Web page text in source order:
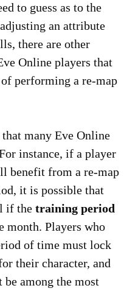
to guess as to the
an attribute
there are other
Online players that
performing a re-map
many Eve Online
instance, if a player
benefit from a re-map
it is possible that
if the training period
Players who
of time must lock
their character, and
be among the most